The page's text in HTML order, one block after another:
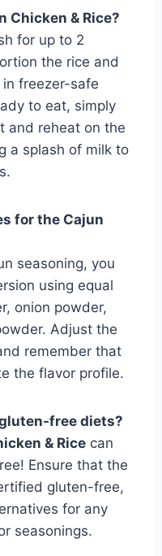
Chicken & Rice?
for up to 2
the rice and
freezer-safe
to eat, simply
and reheat on the
a splash of milk to
for the Cajun
seasoning, you
using equal
onion powder,
Adjust the
remember that
the flavor profile.
free diets?
& Rice can
Ensure that the
gluten-free,
for any
seasonings.